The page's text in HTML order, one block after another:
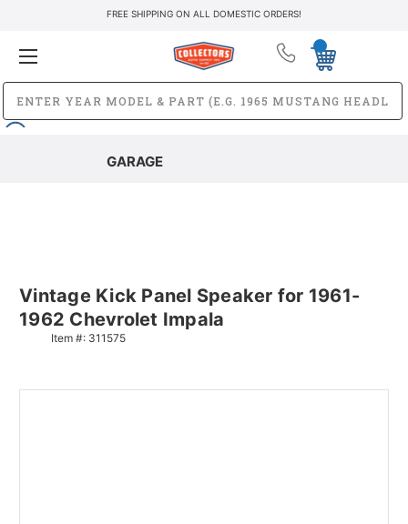
FREE SHIPPING ON ALL DOMESTIC ORDERS!
GARAGE
Vintage Kick Panel Speaker for 1961-
1962 Chevrolet Impala
Item #: 311575